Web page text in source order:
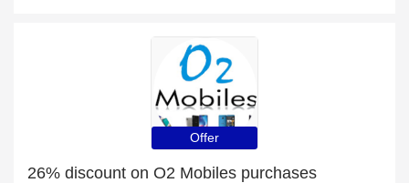
Offer
26% discount on O2 Mobiles purchases